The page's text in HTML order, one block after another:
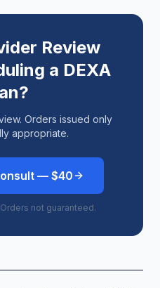
Review
a DEXA
Orders issued only
appropriate.
— $40
not guaranteed.